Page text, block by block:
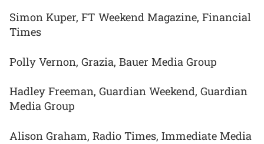
Simon Kuper, FT Weekend Magazine, Financial
Times
Polly Vernon, Grazia, Bauer Media Group
Hadley Freeman, Guardian Weekend, Guardian
Media Group
Alison Graham, Radio Times, Immediate Media